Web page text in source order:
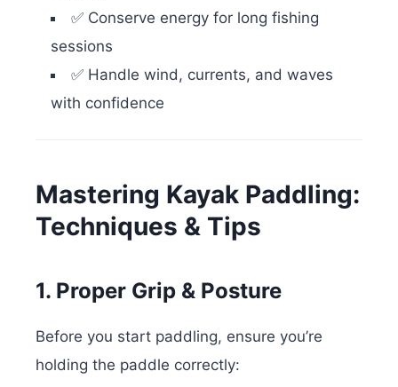
✅ Conserve energy for long fishing
sessions
✅ Handle wind, currents, and waves
with confidence
Mastering Kayak Paddling:
Techniques & Tips
1. Proper Grip & Posture
Before you start paddling, ensure you’re
holding the paddle correctly: